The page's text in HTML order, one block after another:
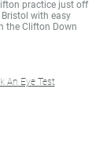
practice just off
with easy
the Clifton Down
An Eye Test